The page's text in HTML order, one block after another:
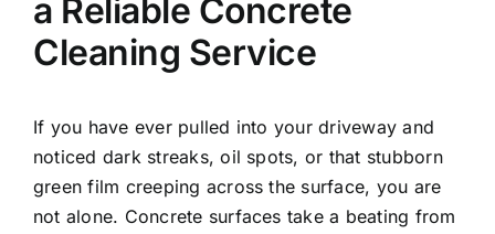
a Reliable Concrete
Cleaning Service
If you have ever pulled into your driveway and
noticed dark streaks, oil spots, or that stubborn
green film creeping across the surface, you are
not alone. Concrete surfaces take a beating from